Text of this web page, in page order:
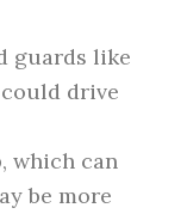
guards like
drive
which can
be more